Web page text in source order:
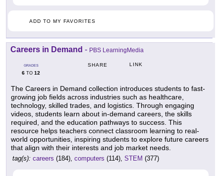
ADD TO MY FAVORITES
Careers in Demand - PBS LearningMedia
GRADES
6 TO 12
SHARE LINK
The Careers in Demand collection introduces students to fast-
growing job fields across industries such as healthcare,
technology, skilled trades, and logistics. Through engaging
videos, students learn about in-demand careers, the skills
required, and the education pathways to success. This
resource helps teachers connect classroom learning to real-
world opportunities, inspiring students to explore future careers
that align with their interests and job market needs.
tag(s): careers (184), computers (114), STEM (377)